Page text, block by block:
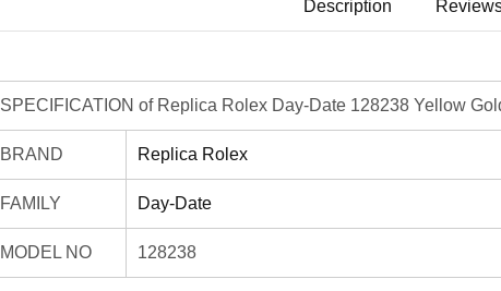
Description
SPECIFICATION of Replica Rolex Day-Date 128238 Yellow
BRAND Replica Rolex
FAMILY Day-Date
MODEL NO 128238